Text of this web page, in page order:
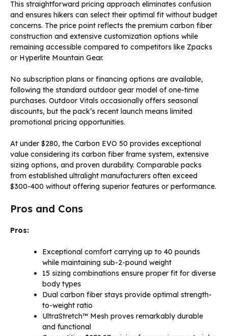
This straightforward pricing approach eliminates confusion
and ensures hikers can select their optimal fit without budget
concerns. The price point reflects the premium carbon fiber
construction and extensive customization options while
remaining accessible compared to competitors like Zpacks
or Hyperlite Mountain Gear.
No subscription plans or financing options are available,
following the standard outdoor gear model of one-time
purchases. Outdoor Vitals occasionally offers seasonal
discounts, but the pack’s recent launch means limited
promotional pricing opportunities.
At under $280, the Carbon EVO 50 provides exceptional
value considering its carbon fiber frame system, extensive
sizing options, and proven durability. Comparable packs
from established ultralight manufacturers often exceed
$300-400 without offering superior features or performance.
Pros and Cons
Pros:
Exceptional comfort carrying up to 40 pounds
while maintaining sub-2-pound weight
15 sizing combinations ensure proper fit for diverse
body types
Dual carbon fiber stays provide optimal strength-
to-weight ratio
UltraStretch™ Mesh proves remarkably durable
and functional